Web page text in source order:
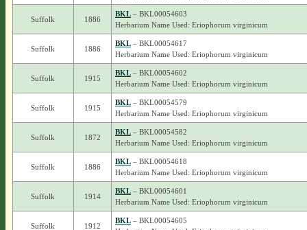
Suffolk 1886
BKL– BKL00054603
Herbarium Name Used: Eriophorum virginicum
Suffolk 1886
BKL– BKL00054617
Herbarium Name Used: Eriophorum virginicum
Suffolk 1915
BKL– BKL00054602
Herbarium Name Used: Eriophorum virginicum
Suffolk 1915
BKL– BKL00054579
Herbarium Name Used: Eriophorum virginicum
Suffolk 1872
BKL– BKL00054582
Herbarium Name Used: Eriophorum virginicum
Suffolk 1886
BKL– BKL00054618
Herbarium Name Used: Eriophorum virginicum
Suffolk 1914
BKL– BKL00054601
Herbarium Name Used: Eriophorum virginicum
Suffolk 1912
BKL– BKL00054605